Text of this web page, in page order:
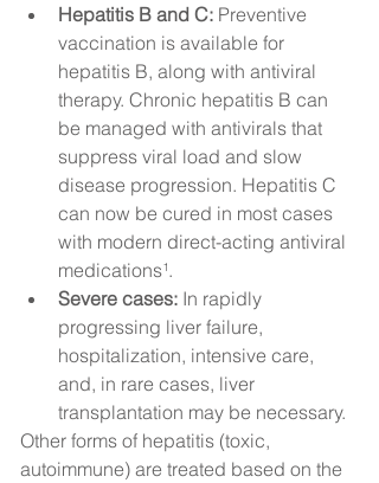
Hepatitis B and C: Preventive
vaccination is available for
hepatitis B, along with antiviral
therapy. Chronic hepatitis B can
be managed with antivirals that
suppress viral load and slow
disease progression. Hepatitis C
can now be cured in most cases
with modern direct-acting antiviral
medications¹.
Severe cases: In rapidly
progressing liver failure,
hospitalization, intensive care,
and, in rare cases, liver
transplantation may be necessary.
Other forms of hepatitis (toxic,
autoimmune) are treated based on the